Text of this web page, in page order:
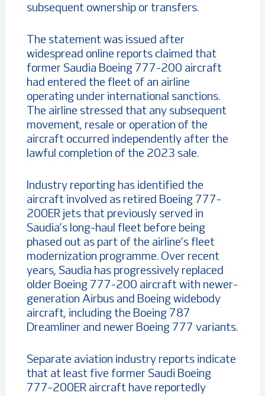
subsequent ownership or transfers.
The statement was issued after
widespread online reports claimed that
former Saudia Boeing 777-200 aircraft
had entered the fleet of an airline
operating under international sanctions.
The airline stressed that any subsequent
movement, resale or operation of the
aircraft occurred independently after the
lawful completion of the 2023 sale.
Industry reporting has identified the
aircraft involved as retired Boeing 777-
200ER jets that previously served in
Saudia’s long-haul fleet before being
phased out as part of the airline’s fleet
modernization programme. Over recent
years, Saudia has progressively replaced
older Boeing 777-200 aircraft with newer-
generation Airbus and Boeing widebody
aircraft, including the Boeing 787
Dreamliner and newer Boeing 777 variants.
Separate aviation industry reports indicate
that at least five former Saudi Boeing
777-200ER aircraft have reportedly